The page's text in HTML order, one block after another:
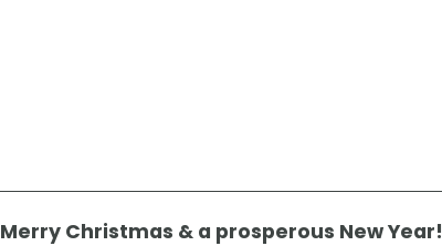
Merry Christmas & a prosperous New Year!